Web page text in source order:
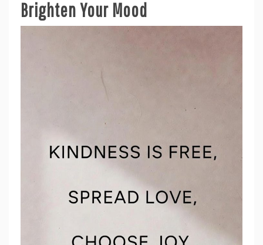
Brighten Your Mood